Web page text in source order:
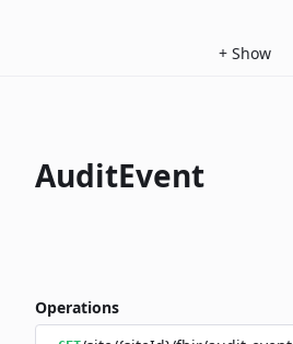
+ Show
AuditEvent
Operations